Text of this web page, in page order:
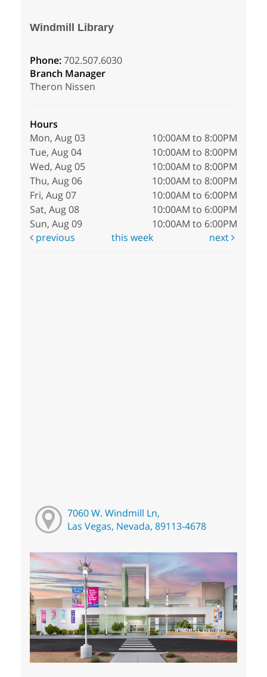
Windmill Library
Phone:702.507.6030
Branch Manager
Theron Nissen
Hours
Mon, Aug 03
10:00AM to 8:00PM
Tue, Aug 04
10:00AM to 8:00PM
Wed, Aug 05
10:00AM to 8:00PM
Thu, Aug 06
10:00AM to 8:00PM
Fri, Aug 07
10:00AM to 6:00PM
Sat, Aug 08
10:00AM to 6:00PM
Sun, Aug 09
10:00AM to 6:00PM
previous
this week next
7060 W. Windmill Ln,
Las Vegas, Nevada, 89113-4678